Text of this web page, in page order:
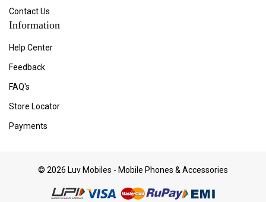
Contact Us
Information
Help Center
Feedback
FAQ's
Store Locator
Payments
© 2026 Luv Mobiles - Mobile Phones & Accessories